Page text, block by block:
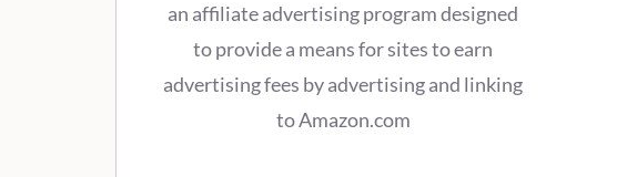
an affiliate advertising program designed
to provide a means for sites to earn
advertising fees by advertising and linking
to Amazon.com